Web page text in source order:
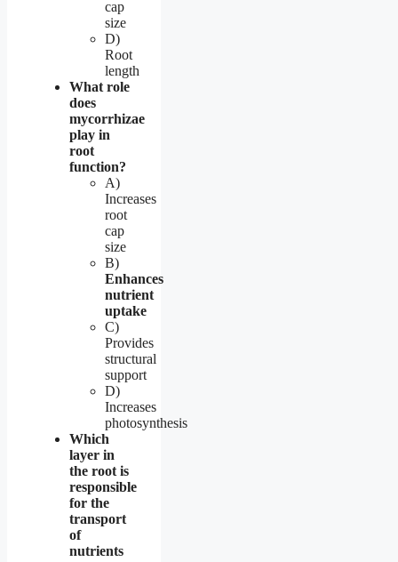
cap
size
D)
Root
length
What role
does
mycorrhizae
play in
root
function?
A)
Increases
root
cap
size
B)
Enhances
nutrient
uptake
C)
Provides
structural
support
D)
Increases
photosynthesis
Which
layer in
the root is
responsible
for the
transport
of
nutrients